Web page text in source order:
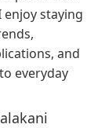
staying
and
everyday